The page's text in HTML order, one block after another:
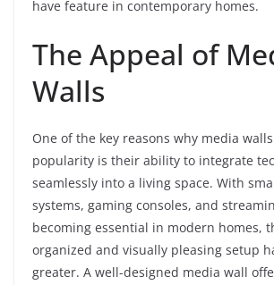
have feature in contemporary homes.
The Appeal of
Walls
One of the key reasons why media
popularity is their ability to integrate
seamlessly into a living space. With
systems, gaming consoles, and
becoming essential in modern homes,
organized and visually pleasing setup
greater. A well-designed media wall